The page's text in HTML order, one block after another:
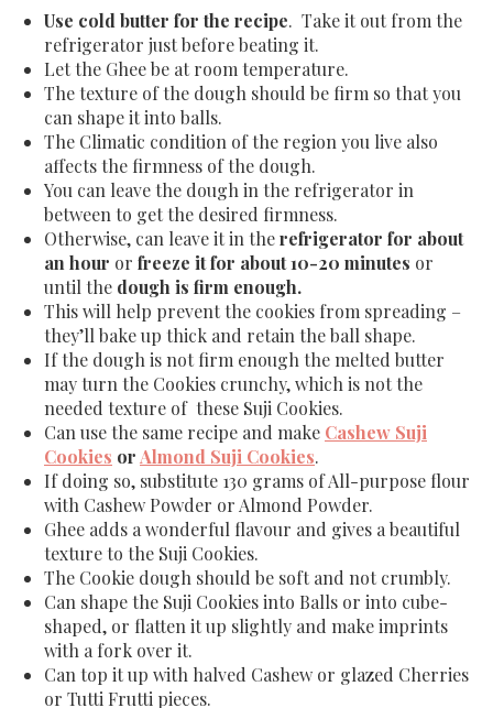
Use cold butter for the recipe. Take it out from the
refrigerator just before beating it.
Let the Ghee be at room temperature.
The texture of the dough should be firm so that you
can shape it into balls.
The Climatic condition of the region you live also
affects the firmness of the dough.
You can leave the dough in the refrigerator in
between to get the desired firmness.
Otherwise, can leave it in therefrigerator for about
an hour or freeze it for about 10-20 minutes or
until the dough is firm enough.
This will help prevent the cookies from spreading –
they’ll bake up thick and retain the ball shape.
If the dough is not firm enough the melted butter
may turn the Cookies crunchy, which is not the
needed texture of these Suji Cookies.
Can use the same recipe and make Cashew Suji
Cookies orAlmond Suji Cookies.
If doing so, substitute 130 grams of All-purpose flour
with Cashew Powder or Almond Powder.
Ghee adds a wonderful flavour and gives a beautiful
texture to the Suji Cookies.
The Cookie dough should be soft and not crumbly.
Can shape the Suji Cookies into Balls or into cube-
shaped, or flatten it up slightly and make imprints
with a fork over it.
Can top it up with halved Cashew or glazed Cherries
or Tutti Frutti pieces.